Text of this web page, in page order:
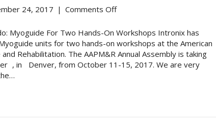
24, 2017 | Comments Offon
2017:
Myoguide
and
Myoguide
Colorado
Myoguide For Two Hands-On Workshops Intronix has
units for two hands-on workshops at the American
Rehabilitation. The AAPM&R Annual Assembly is taking
, in Denver, from October 11-15, 2017. We are very